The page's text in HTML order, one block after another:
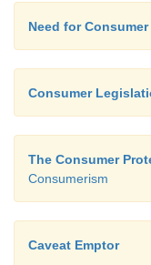
Need for
Consumer
The Consumer
Consumerism
Caveat Emptor